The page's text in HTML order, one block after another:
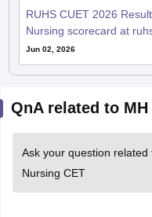
RUHS CUET 2026
Nursing scorecard at
Jun 02, 2026
QnA related to
Ask your question related
Nursing CET